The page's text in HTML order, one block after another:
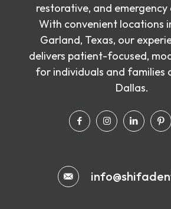
restorative, and emergency
With convenient locations
Garland, Texas, our
delivers patient-focused,
for individuals and families
Dallas.